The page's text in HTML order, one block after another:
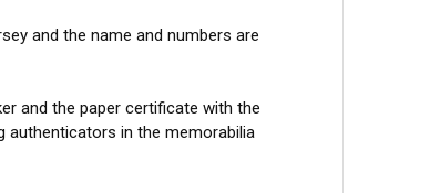
and the name and numbers are
and the paper certificate with the
in the memorabilia